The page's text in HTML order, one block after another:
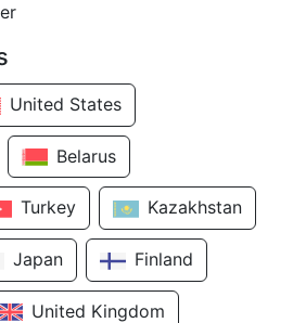
United States
Belarus
Turkey Kazakhstan
Japan Finland
United Kingdom